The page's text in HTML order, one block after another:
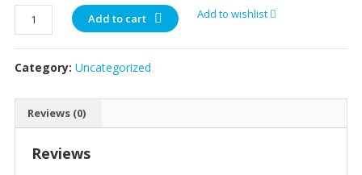
TOWER
WORKSTATION
XEON
quantity
Add to cart Add to wishlist
Category: Uncategorized
Reviews (0)
Reviews